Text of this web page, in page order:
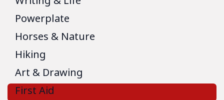
Powerplate
Horses & Nature
Hiking
Art & Drawing
First Aid